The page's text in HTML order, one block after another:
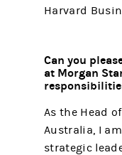
Harvard
Can you
at Morgan
As the Head
Australia, I
strategic